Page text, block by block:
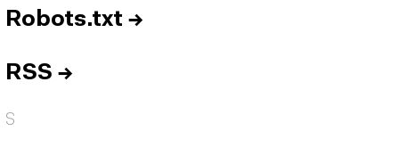
Robots.txt →
RSS →
S